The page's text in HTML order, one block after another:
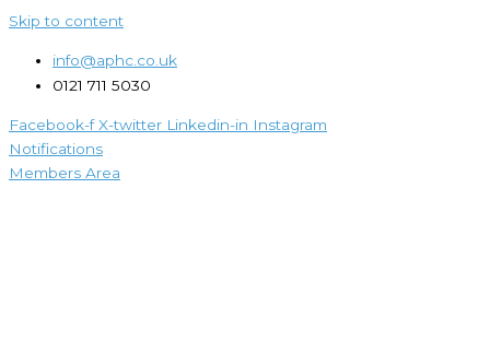
Skip to content
info@aphc.co.uk
0121 711 5030
Facebook-f X-twitter Linkedin-in Instagram
Notifications
Members Area